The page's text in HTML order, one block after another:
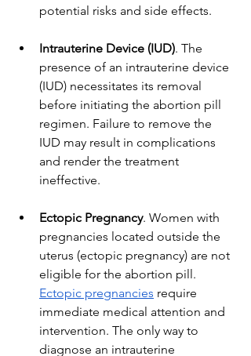
potential risks and side effects.
Intrauterine Device (IUD). The
presence of an intrauterine device
(IUD) necessitates its removal
before initiating the abortion pill
regimen. Failure to remove the
IUD may result in complications
and render the treatment
ineffective.
Ectopic Pregnancy. Women with
pregnancies located outside the
uterus (ectopic pregnancy) are not
eligible for the abortion pill.
Ectopic pregnancies require
immediate medical attention and
intervention. The only way to
diagnose an intrauterine